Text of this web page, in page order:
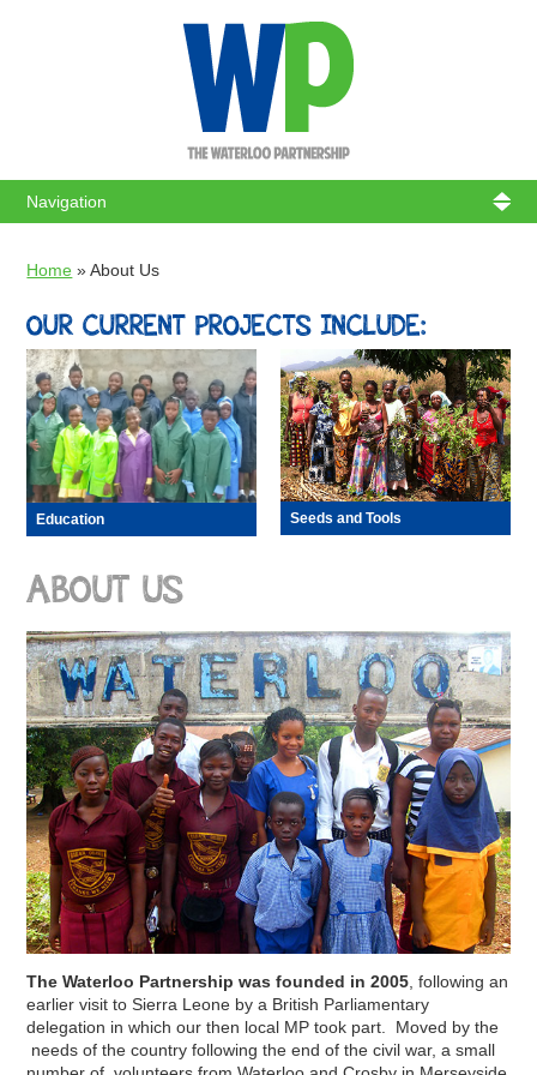
Home »About Us
OUR CURRENT PROJECTS INCLUDE:
Education Seeds and Tools
ABOUT US
The Waterloo Partnership was founded in 2005 , following an
earlier visit to Sierra Leone by a British Parliamentary
delegation in which our then local MP took part. Moved by the
needs of the country following the end of the civil war, a small